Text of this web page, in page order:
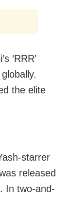
‘RRR’
the elite
starrer
released
In two-and-